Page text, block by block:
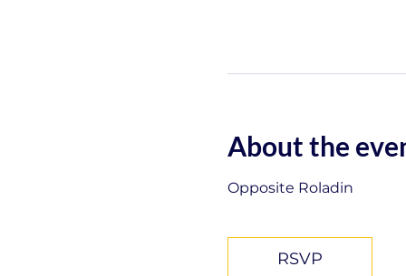
About the
Opposite Roladin
RSVP